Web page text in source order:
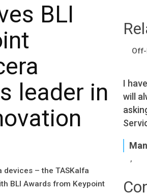
BLI
leader in
devices – the TASKalfa
BLI Awards from Keypoint
worked great!
I
will